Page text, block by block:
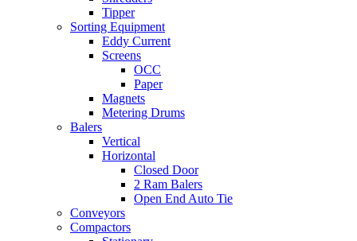
Tipper
Sorting Equipment
Eddy Current
Screens
OCC
Paper
Magnets
Metering Drums
Balers
Vertical
Horizontal
Closed Door
2 Ram Balers
Open End Auto Tie
Conveyors
Compactors